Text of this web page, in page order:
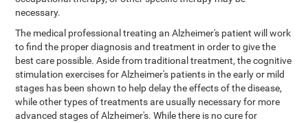
necessary.
The medical professional treating an Alzheimer's patient will work
to find the proper diagnosis and treatment in order to give the
best care possible. Aside from traditional treatment, the cognitive
stimulation exercises for Alzheimer's patients in the early or mild
stages has been shown to help delay the effects of the disease,
while other types of treatments are usually necessary for more
advanced stages of Alzheimer's. While there is no cure for